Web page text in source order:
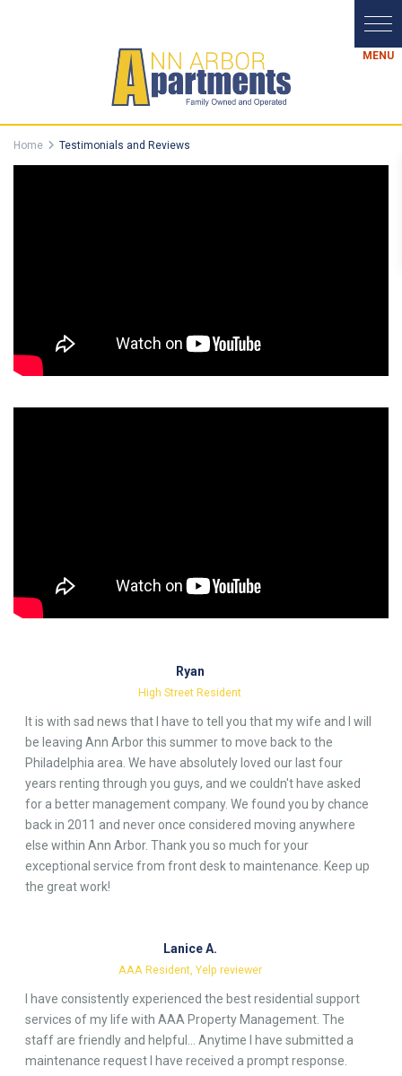
Home Testimonials and Reviews
Ryan
High Street Resident
It is with sad news that I have to tell you that my wife and I will
be leaving Ann Arbor this summer to move back to the
Philadelphia area. We have absolutely loved our last four
years renting through you guys, and we couldn't have asked
for a better management company. We found you by chance
back in 2011 and never once considered moving anywhere
else within Ann Arbor. Thank you so much for your
exceptional service from front desk to maintenance. Keep up
the great work!
Lanice A.
AAA Resident, Yelp reviewer
I have consistently experienced the best residential support
services of my life with AAA Property Management. The
staff are friendly and helpful… Anytime I have submitted a
maintenance request I have received a prompt response.